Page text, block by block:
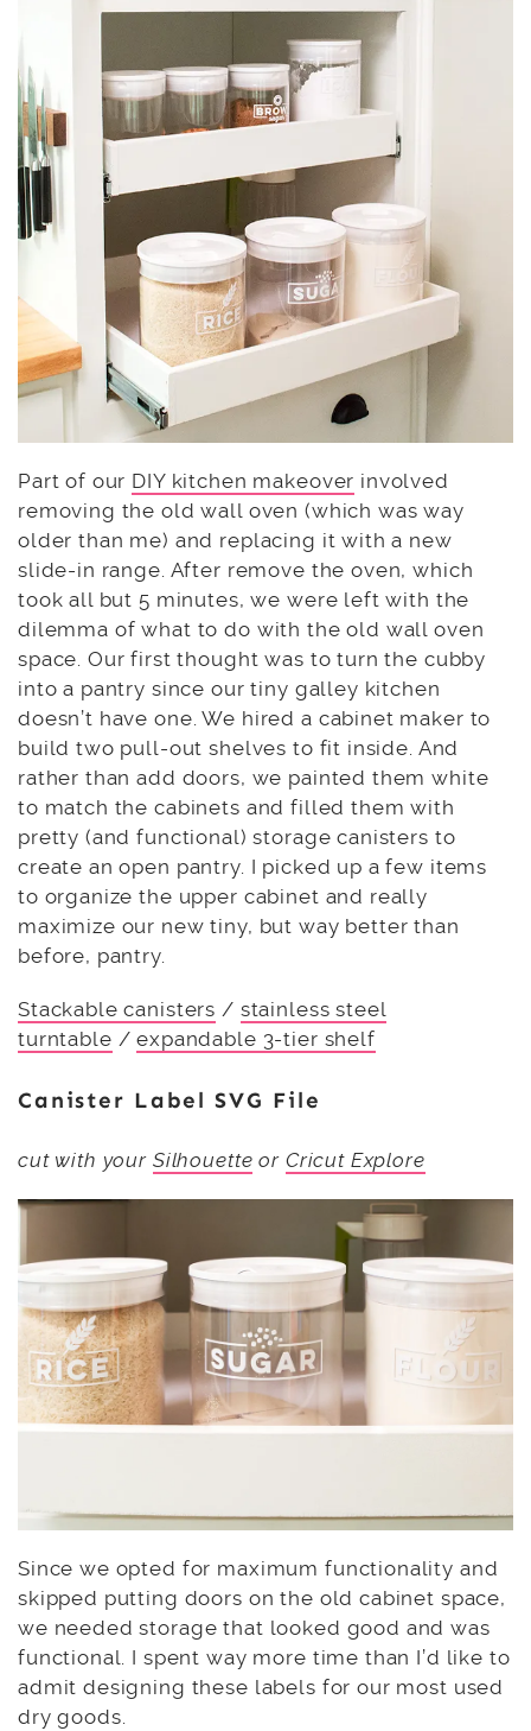
Part of our DIY kitchen makeover involved
removing the old wall oven (which was way
older than me) and replacing it with a new
slide-in range. After remove the oven, which
took all but 5 minutes, we were left with the
dilemma of what to do with the old wall oven
space. Our first thought was to turn the cubby
into a pantry since our tiny galley kitchen
doesn’t have one. We hired a cabinet maker to
build two pull-out shelves to fit inside. And
rather than add doors, we painted them white
to match the cabinets and filled them with
pretty (and functional) storage canisters to
create an open pantry. I picked up a few items
to organize the upper cabinet and really
maximize our new tiny, but way better than
before, pantry.
Stackable canisters / stainless steel
turntable /expandable 3-tier shelf
Canister Label SVG File
cut with your Silhouette or Cricut Explore
Since we opted for maximum functionality and
skipped putting doors on the old cabinet space,
we needed storage that looked good and was
functional. I spent way more time than I’d like to
admit designing these labels for our most used
dry goods.